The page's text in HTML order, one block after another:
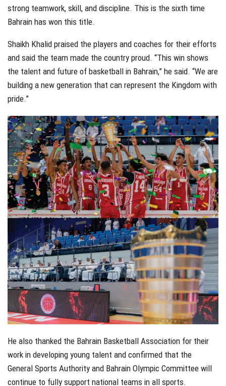
strong teamwork, skill, and discipline. This is the sixth time
Bahrain has won this title.
Shaikh Khalid praised the players and coaches for their efforts
and said the team made the country proud. “This win shows
the talent and future of basketball in Bahrain,” he said. “We are
building a new generation that can represent the Kingdom with
pride.”
He also thanked the Bahrain Basketball Association for their
work in developing young talent and confirmed that the
General Sports Authority and Bahrain Olympic Committee will
continue to fully support national teams in all sports.